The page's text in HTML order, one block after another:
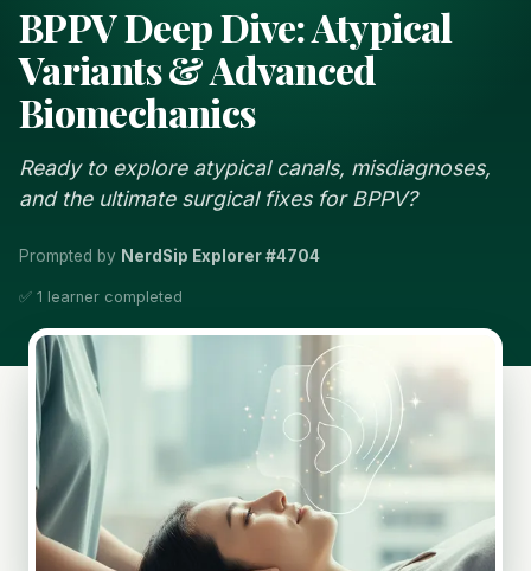
BPPV Deep Dive: Atypical
Variants & Advanced
Biomechanics
Ready to explore atypical canals, misdiagnoses,
and the ultimate surgical fixes for BPPV?
Prompted by NerdSip Explorer #4704
✅ 1 learner completed